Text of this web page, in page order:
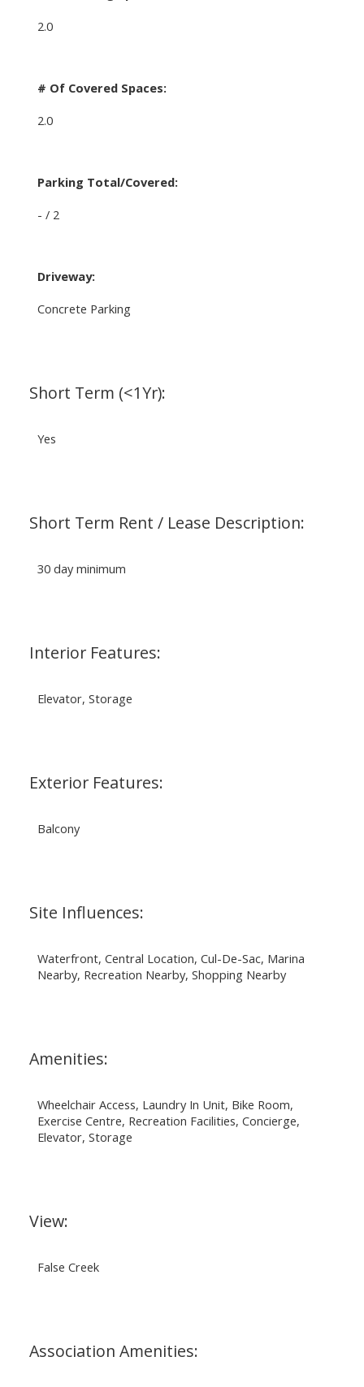
2.0
# Of Covered Spaces:
2.0
Parking Total/Covered:
- / 2
Driveway:
Concrete Parking
Short Term (<1Yr):
Yes
Short Term Rent / Lease Description:
30 day minimum
Interior Features:
Elevator, Storage
Exterior Features:
Balcony
Site Influences:
Waterfront, Central Location, Cul-De-Sac, Marina
Nearby, Recreation Nearby, Shopping Nearby
Amenities:
Wheelchair Access, Laundry In Unit, Bike Room,
Exercise Centre, Recreation Facilities, Concierge,
Elevator, Storage
View:
False Creek
Association Amenities: